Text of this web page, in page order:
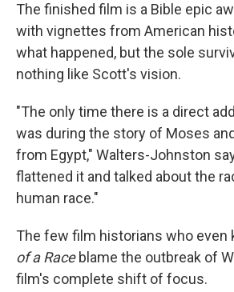
The finished film is a Bible epic
with vignettes from American
what happened, but the sole
nothing like Scott's vision.
"The only time there is a direct
was during the story of Moses
from Egypt," Walters-Johnston
flattened it and talked about the
human race."
The few film historians who even
of a Raceblame the outbreak of
film's complete shift of focus.